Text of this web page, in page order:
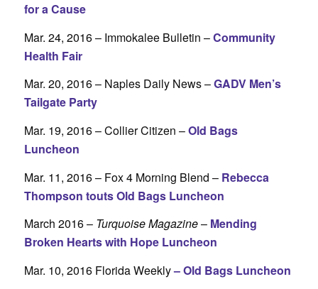
for a Cause
Mar. 24, 2016 – Immokalee Bulletin –Community
Health Fair
Mar. 20, 2016 – Naples Daily News –GADV Men’s
Tailgate Party
Mar. 19, 2016 – Collier Citizen –Old Bags
Luncheon
Mar. 11, 2016 – Fox 4 Morning Blend – Rebecca
Thompson touts Old Bags Luncheon
March 2016 – Turquoise Magazine– Mending
Broken Hearts with Hope Luncheon
Mar. 10, 2016 Florida Weekly–Old Bags Luncheon